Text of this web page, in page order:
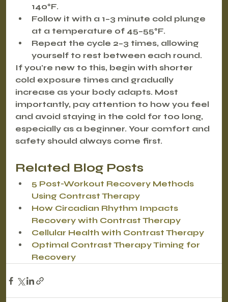
140°F.
Follow it with a 1–3 minute cold plunge
at a temperature of 45–55°F.
Repeat the cycle 2–3 times, allowing
yourself to rest between each round.
If you're new to this, begin with shorter
cold exposure times and gradually
increase as your body adapts. Most
importantly, pay attention to how you feel
and avoid staying in the cold for too long,
especially as a beginner. Your comfort and
safety should always come first.
Related Blog Posts
5 Post-Workout Recovery Methods
Using Contrast Therapy
How Circadian Rhythm Impacts
Recovery with Contrast Therapy
Cellular Health with Contrast Therapy
Optimal Contrast Therapy Timing for
Recovery